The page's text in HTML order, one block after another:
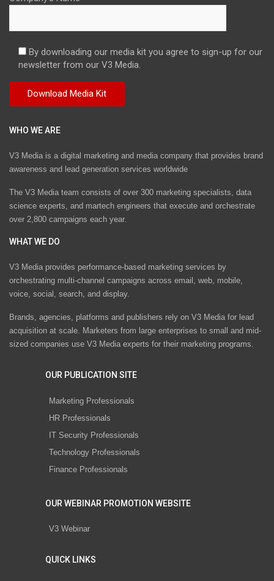
By downloading our media kit you agree to sign-up for our
newsletter from our V3 Media.
WHO WE ARE
V3 Media is a digital marketing and media company that provides brand
awareness and lead generation services worldwide
The V3 Media team consists of over 300 marketing specialists, data
science experts, and martech engineers that execute and orchestrate
over 2,800 campaigns each year.
WHAT WE DO
V3 Media provides performance-based marketing services by
orchestrating multi-channel campaigns across email, web, mobile,
voice, social, search, and display.
Brands, agencies, platforms and publishers rely on V3 Media for lead
acquisition at scale. Marketers from large enterprises to small and mid-
sized companies use V3 Media experts for their marketing programs.
OUR PUBLICATION SITE
Marketing Professionals
HR Professionals
IT Security Professionals
Technology Professionals
Finance Professionals
OUR WEBINAR PROMOTION WEBSITE
V3 Webinar
QUICK LINKS